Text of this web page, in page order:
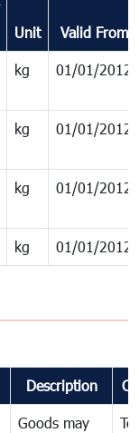
Unit Valid From
kg 01/01/2012
kg 01/01/2012
kg 01/01/2012
kg 01/01/2012
Description
Goods may